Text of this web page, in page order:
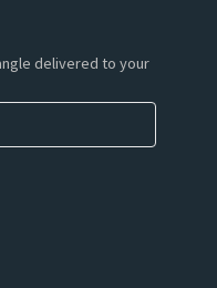
delivered to your